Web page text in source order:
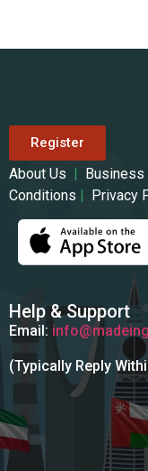
Register
About Us | Business
Conditions | Privacy
Help & Support
Email:
(Typically Reply